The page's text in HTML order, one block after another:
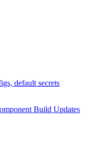
default secrets
Build Updates